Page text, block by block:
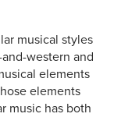
musical styles
western and
elements
elements
music has both